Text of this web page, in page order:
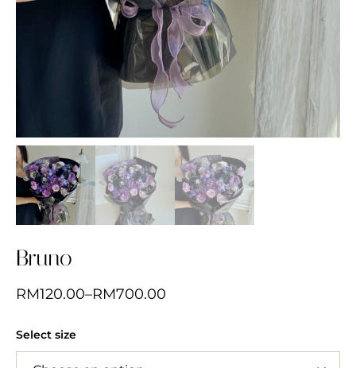
Bruno
RM120.00–RM700.00
Select size